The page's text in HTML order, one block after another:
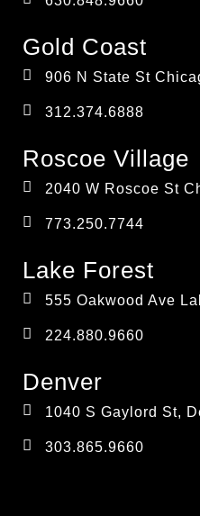
Gold Coast
906 N State St
312.374.6888
Roscoe Village
2040 W Roscoe St
773.250.7744
Lake Forest
555 Oakwood Ave
224.880.9660
Denver
1040 S Gaylord St,
303.865.9660